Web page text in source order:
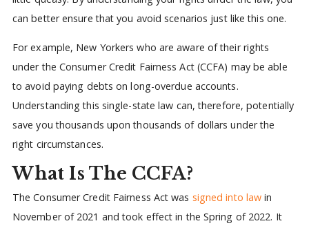
can better ensure that you avoid scenarios just like this one.
For example, New Yorkers who are aware of their rights
under the Consumer Credit Fairness Act (CCFA) may be able
to avoid paying debts on long-overdue accounts.
Understanding this single-state law can, therefore, potentially
save you thousands upon thousands of dollars under the
right circumstances.
What Is The CCFA?
The Consumer Credit Fairness Act was signed into law in
November of 2021 and took effect in the Spring of 2022. It